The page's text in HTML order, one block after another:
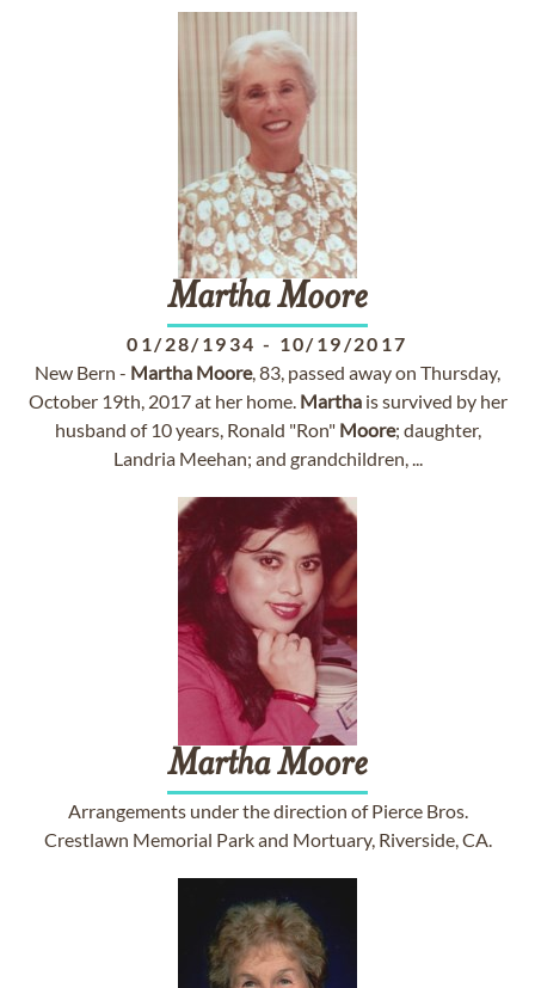
MarthaMoore
01/28/1934 - 10/19/2017
New Bern - Martha Moore, 83, passed away on Thursday,
October 19th, 2017 at her home. Marthais survived by her
husband of 10 years, Ronald "Ron" Moore; daughter,
Landria Meehan; and grandchildren, ...
MarthaMoore
Arrangements under the direction of Pierce Bros.
Crestlawn Memorial Park and Mortuary, Riverside, CA.